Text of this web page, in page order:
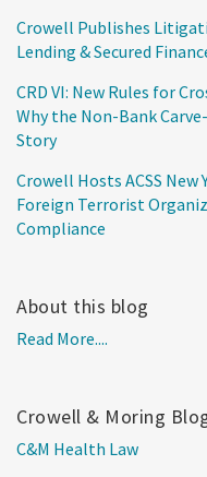
Crowell Publishes
Lending & Secured
CRD VI: New Rules for
Why the Non-Bank
Story
Crowell Hosts ACSS
Foreign Terrorist
Compliance
About this blog
Read More....
Crowell & Moring
C&M Health Law